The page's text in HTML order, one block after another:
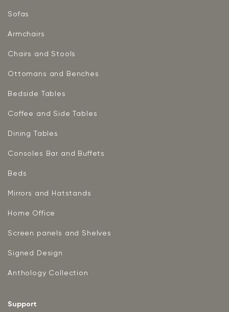
Sofas
Armchairs
Chairs and Stools
Ottomans and Benches
Bedside Tables
Coffee and Side Tables
Dining Tables
Consoles Bar and Buffets
Beds
Mirrors and Hatstands
Home Office
Screen panels and Shelves
Signed Design
Anthology Collection
Support